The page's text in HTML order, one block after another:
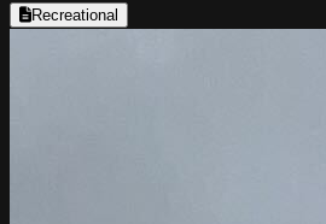
Recreational